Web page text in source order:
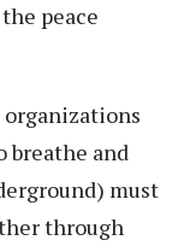
peace
breathe and
must
through